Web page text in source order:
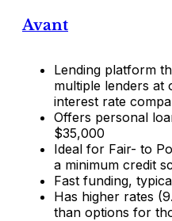
Avant
Lending platform
multiple lenders at
interest rate
Offers personal
$35,000
Ideal for Fair- to
a minimum credit
Fast funding,
Has higher rates
than options for